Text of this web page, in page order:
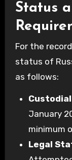
Status
For the
status of
as follows:
January
minimum
Legal